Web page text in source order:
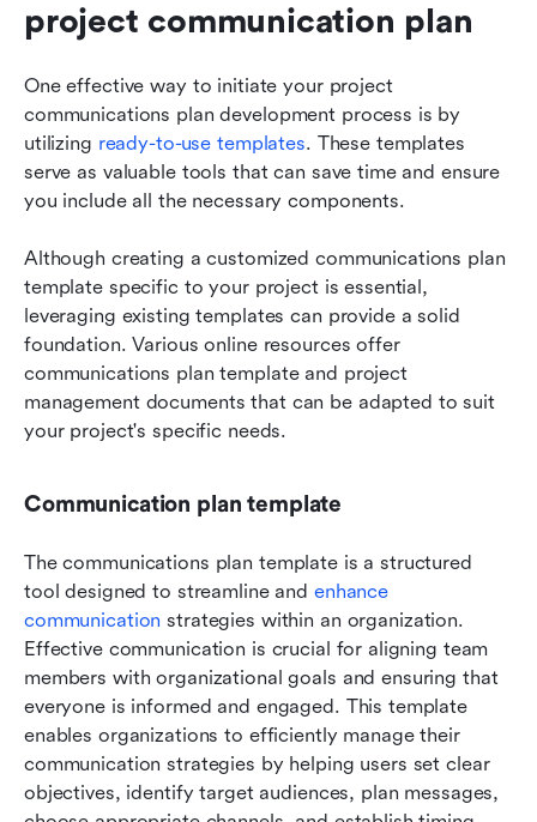
project communication plan
One effective way to initiate your project
communications plan development process is by
utilizing ready-to-use templates. These templates
serve as valuable tools that can save time and ensure
you include all the necessary components.
Although creating a customized communications plan
template specific to your project is essential,
leveraging existing templates can provide a solid
foundation. Various online resources offer
communications plan template and project
management documents that can be adapted to suit
your project's specific needs.
Communication plan template
The communications plan template is a structured
tool designed to streamline and enhance
communication strategies within an organization.
Effective communication is crucial for aligning team
members with organizational goals and ensuring that
everyone is informed and engaged. This template
enables organizations to efficiently manage their
communication strategies by helping users set clear
objectives, identify target audiences, plan messages,